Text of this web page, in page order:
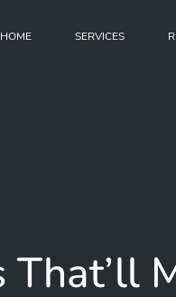
HOME SERVICES